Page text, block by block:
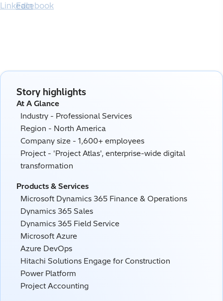
Story highlights
At A Glance
Industry - Professional Services
Region - North America
Company size - 1,600+ employees
Project - 'Project Atlas', enterprise-wide digital
transformation
Products & Services
Microsoft Dynamics 365 Finance & Operations
Dynamics 365 Sales
Dynamics 365 Field Service
Microsoft Azure
Azure DevOps
Hitachi Solutions Engage for Construction
Power Platform
Project Accounting